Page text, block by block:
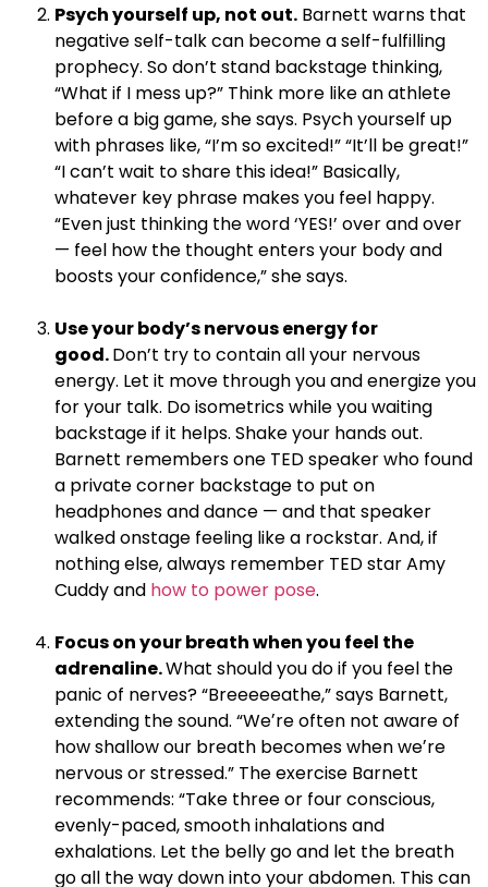
Psych yourself up, not out. Barnett warns that
negative self-talk can become a self-fulfilling
prophecy. So don’t stand backstage thinking,
“What if I mess up?” Think more like an athlete
before a big game, she says. Psych yourself up
with phrases like, “I’m so excited!” “It’ll be great!”
“I can’t wait to share this idea!” Basically,
whatever key phrase makes you feel happy.
“Even just thinking the word ‘YES!’ over and over
— feel how the thought enters your body and
boosts your confidence,” she says.
Use your body’s nervous energy for
good.Don’t try to contain all your nervous
energy. Let it move through you and energize you
for your talk. Do isometrics while you waiting
backstage if it helps. Shake your hands out.
Barnett remembers one TED speaker who found
a private corner backstage to put on
headphones and dance — and that speaker
walked onstage feeling like a rockstar. And, if
nothing else, always remember TED star Amy
Cuddy and how to power pose.
Focus on your breath when you feel the
adrenaline.What should you do if you feel the
panic of nerves? “Breeeeeathe,” says Barnett,
extending the sound. “Weʼre often not aware of
how shallow our breath becomes when weʼre
nervous or stressed.” The exercise Barnett
recommends: “Take three or four conscious,
evenly-paced, smooth inhalations and
exhalations. Let the belly go and let the breath
go all the way down into your abdomen. This can